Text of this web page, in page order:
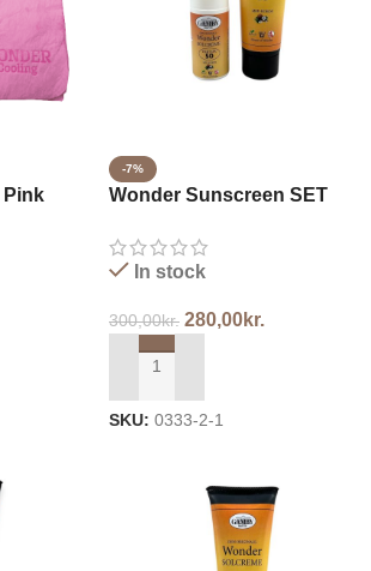
Pink
-7%
Wonder Sunscreen SET
In stock
300,00kr. 280,00kr.
ADD TO CART
SKU: 0333-2-1